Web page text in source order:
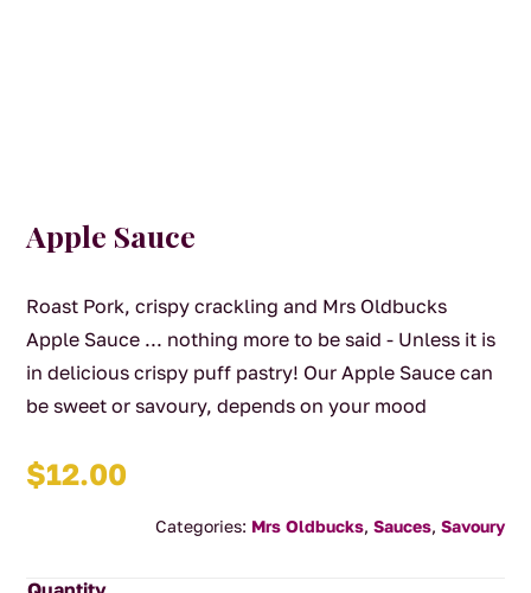
Apple Sauce
Roast Pork, crispy crackling and Mrs Oldbucks
Apple Sauce ... nothing more to be said - Unless it is
in delicious crispy puff pastry! Our Apple Sauce can
be sweet or savoury, depends on your mood
$12.00
Categories: Mrs Oldbucks, Sauces, Savoury